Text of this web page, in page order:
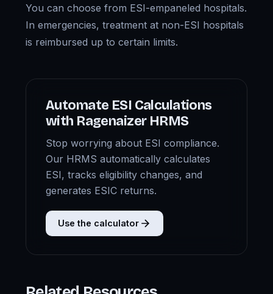
You can choose from ESI-empaneled hospitals.
In emergencies, treatment at non-ESI hospitals
is reimbursed up to certain limits.
Automate ESI Calculations
with Ragenaizer HRMS
Stop worrying about ESI compliance.
Our HRMS automatically calculates
ESI, tracks eligibility changes, and
generates ESIC returns.
Use the calculator